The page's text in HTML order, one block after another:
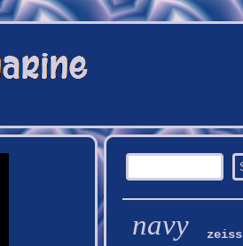
navy zeiss